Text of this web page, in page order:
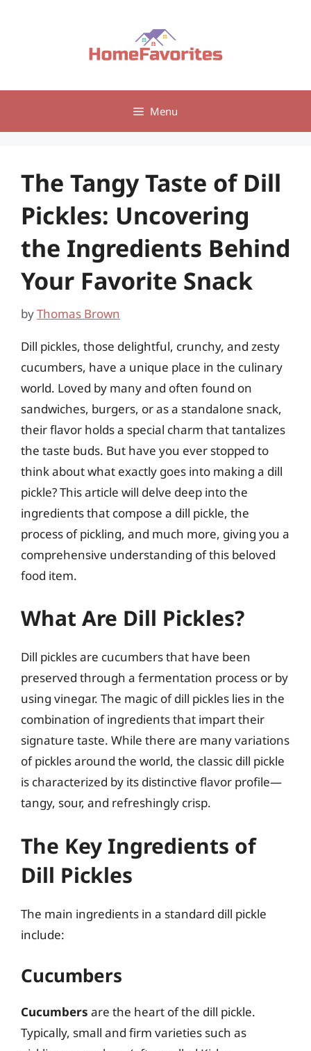
Menu
The Tangy Taste of Dill
Pickles: Uncovering
the Ingredients Behind
Your Favorite Snack
byThomas Brown
Dill pickles, those delightful, crunchy, and zesty
cucumbers, have a unique place in the culinary
world. Loved by many and often found on
sandwiches, burgers, or as a standalone snack,
their flavor holds a special charm that tantalizes
the taste buds. But have you ever stopped to
think about what exactly goes into making a dill
pickle? This article will delve deep into the
ingredients that compose a dill pickle, the
process of pickling, and much more, giving you a
comprehensive understanding of this beloved
food item.
What Are Dill Pickles?
Dill pickles are cucumbers that have been
preserved through a fermentation process or by
using vinegar. The magic of dill pickles lies in the
combination of ingredients that impart their
signature taste. While there are many variations
of pickles around the world, the classic dill pickle
is characterized by its distinctive flavor profile—
tangy, sour, and refreshingly crisp.
The Key Ingredients of
Dill Pickles
The main ingredients in a standard dill pickle
include:
Cucumbers
Cucumbers are the heart of the dill pickle.
Typically, small and firm varieties such as